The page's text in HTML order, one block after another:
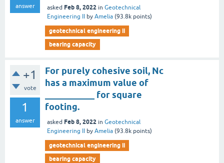
answer asked Feb 8, 2022 in Geotechnical
Engineering II
by Amelia (93.8k points)
geotechnical engineering ii
bearing capacity
+1
vote
1
answer
For purely cohesive soil, Nc
has a maximum value of
___________ for square
footing.
asked Feb 8, 2022 in Geotechnical
Engineering II
by Amelia (93.8k points)
geotechnical engineering ii
bearing capacity